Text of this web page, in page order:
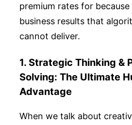
premium rates for
business results that
cannot deliver.
1. Strategic Thinking &
Solving: The Ultimate
Advantage
When we talk about